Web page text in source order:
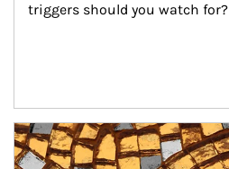
triggers should you watch for?
Article Image